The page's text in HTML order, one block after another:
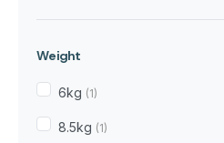
Weight
6kg (1)
8.5kg (1)